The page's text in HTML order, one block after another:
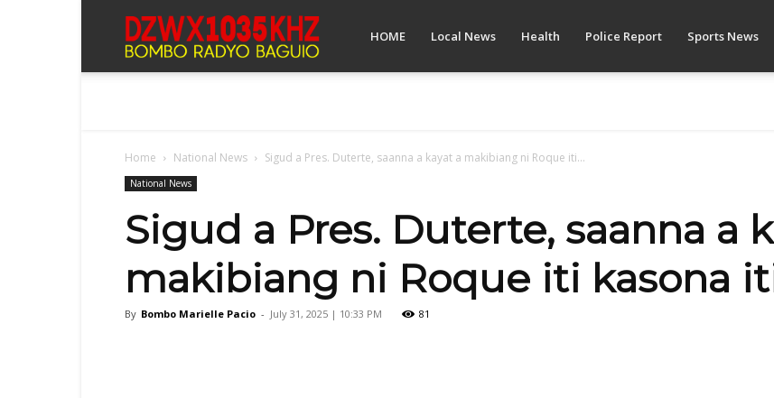
Bombo HOME Local News Health Police Report Sports News
Home National News Sigud a Pres. Duterte, saanna a kayat a makibiang ni Roque iti...
National News
Sigud a Pres. Duterte, saanna a
makibiang ni Roque iti kasona
By Bombo Marielle Pacio - July 31, 2025 | 10:33 PM 81